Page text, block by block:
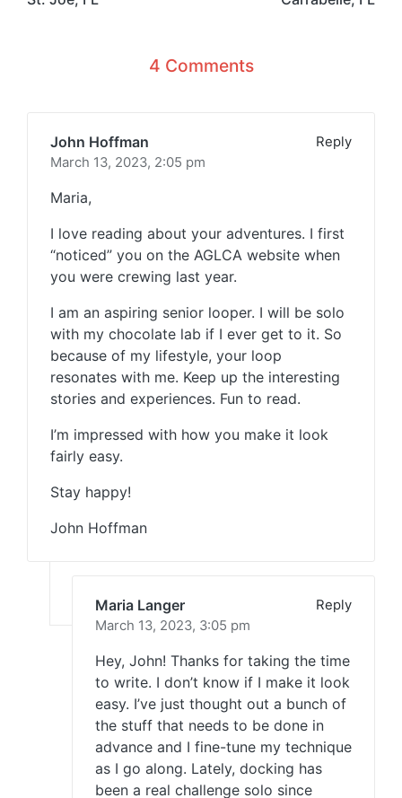
4 Comments
John Hoffman
Reply
March 13, 2023, 2:05 pm
Maria,
I love reading about your adventures. I first
“noticed” you on the AGLCA website when
you were crewing last year.
I am an aspiring senior looper. I will be solo
with my chocolate lab if I ever get to it. So
because of my lifestyle, your loop
resonates with me. Keep up the interesting
stories and experiences. Fun to read.
I’m impressed with how you make it look
fairly easy.
Stay happy!
John Hoffman
Maria Langer
Reply
March 13, 2023, 3:05 pm
Hey, John! Thanks for taking the time
to write. I don’t know if I make it look
easy. I’ve just thought out a bunch of
the stuff that needs to be done in
advance and I fine-tune my technique
as I go along. Lately, docking has
been a real challenge solo since